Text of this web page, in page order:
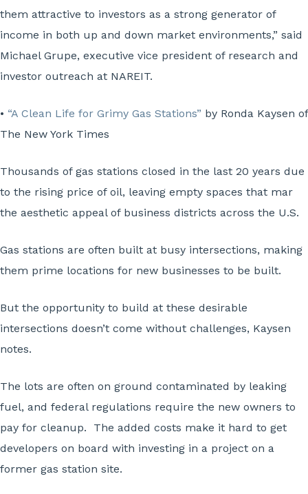
them attractive to investors as a strong generator of
income in both up and down market environments,” said
Michael Grupe, executive vice president of research and
investor outreach at NAREIT.
• “A Clean Life for Grimy Gas Stations” by Ronda Kaysen of
The New York Times
Thousands of gas stations closed in the last 20 years due
to the rising price of oil, leaving empty spaces that mar
the aesthetic appeal of business districts across the U.S.
Gas stations are often built at busy intersections, making
them prime locations for new businesses to be built.
But the opportunity to build at these desirable
intersections doesn’t come without challenges, Kaysen
notes.
The lots are often on ground contaminated by leaking
fuel, and federal regulations require the new owners to
pay for cleanup. The added costs make it hard to get
developers on board with investing in a project on a
former gas station site.